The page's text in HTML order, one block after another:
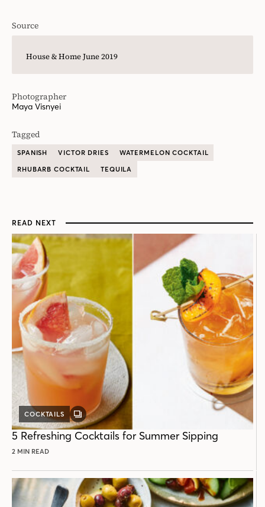
Source
House & Home June 2019
Photographer
Maya Visnyei
Tagged
SPANISH VICTOR DRIES
WATERMELON COCKTAIL
RHUBARB COCKTAIL
TEQUILA
READ NEXT
COCKTAILS
GALLERY
POST
5 Refreshing Cocktails for Summer Sipping
2 MIN READ